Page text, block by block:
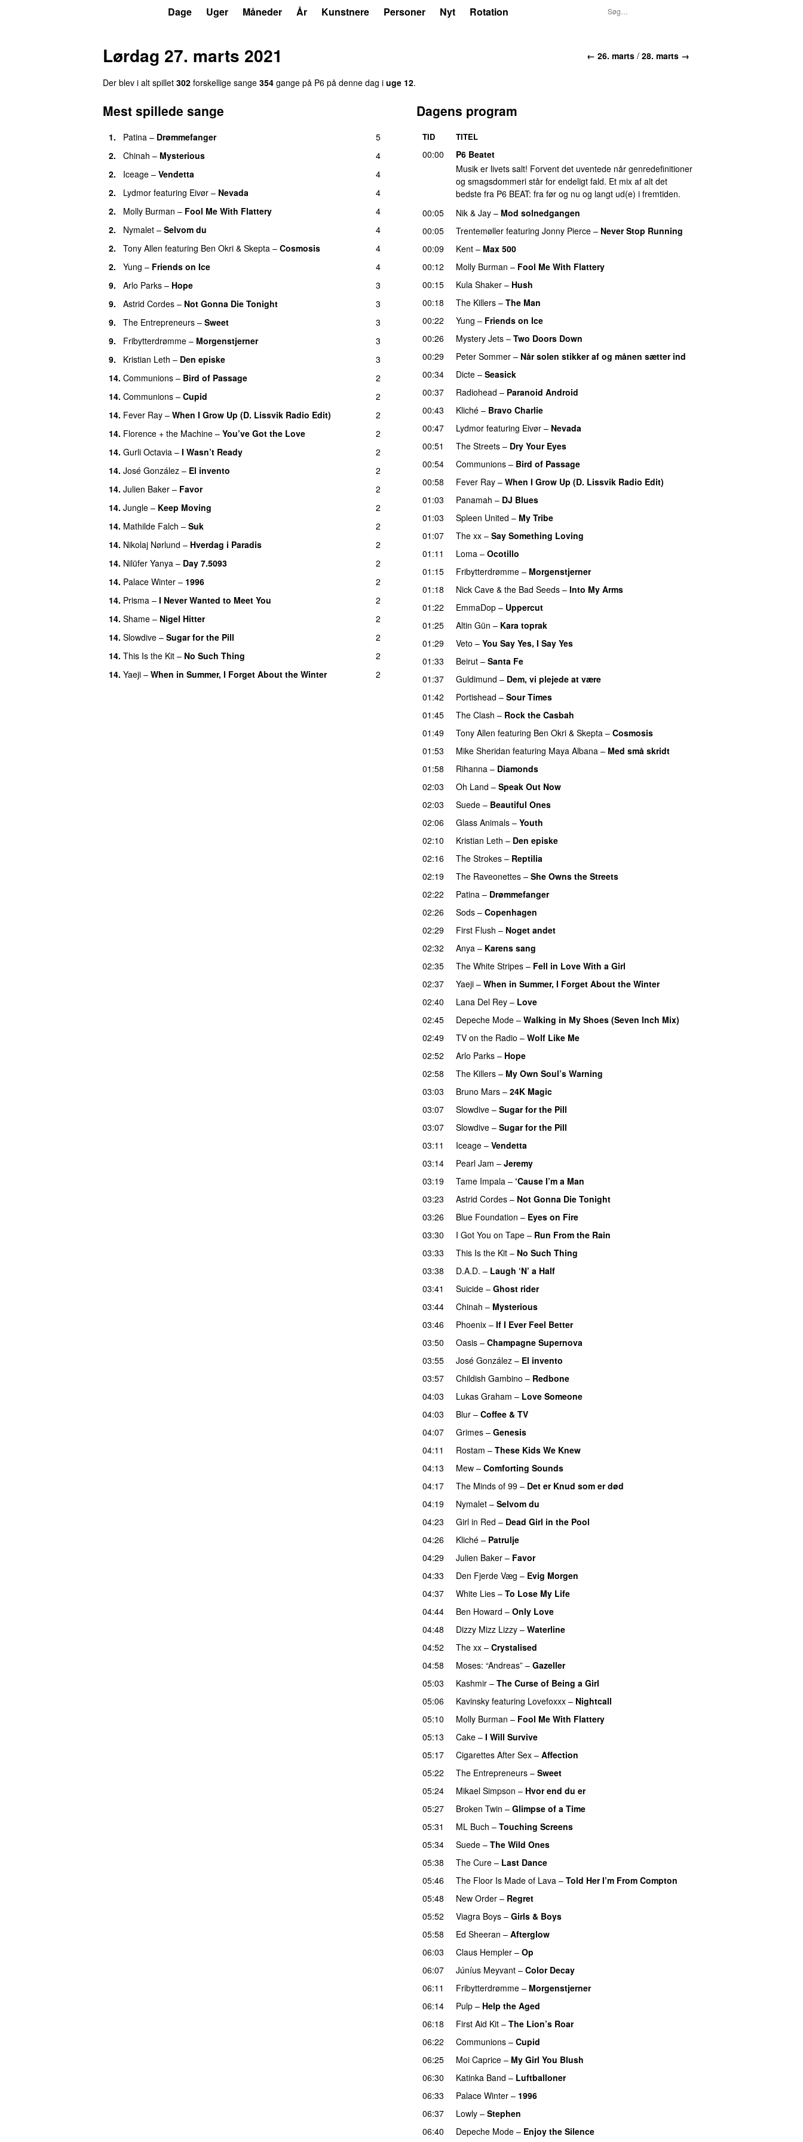
Dage Uger Måneder År Kunstnere Personer Nyt Rotation
← 26. marts / 28. marts →
Lørdag 27. marts 2021
Der blev i alt spillet 302 forskellige sange 354 gange på P6 på denne dag i uge 12.
Mest spillede sange
1. Patina – Drømmefanger
5
2.
Chinah – Mysterious
4
2.
Iceage – Vendetta
4
2.
Lydmor featuring Eivør – Nevada
4
2.
Molly Burman – Fool Me With Flattery
4
2.
Nymalet – Selvom du
4
2.
Tony Allen featuring Ben Okri & Skepta – Cosmosis
4
2.
Yung – Friends on Ice
4
9.
Arlo Parks – Hope
3
9.
Astrid Cordes – Not Gonna Die Tonight
3
9.
The Entrepreneurs – Sweet
3
9.
Fribytterdrømme – Morgenstjerner
3
9.
Kristian Leth – Den episke
3
14. Communions – Bird of Passage
2
14. Communions – Cupid
2
14. Fever Ray – When I Grow Up (D. Lissvik Radio Edit)
2
14. Florence + the Machine – You’ve Got the Love
2
14. Gurli Octavia – I Wasn’t Ready
2
14. José González – El invento
2
14. Julien Baker – Favor
2
14. Jungle – Keep Moving
2
14. Mathilde Falch – Suk
2
14. Nikolaj Nørlund – Hverdag i Paradis
2
14. Nilüfer Yanya – Day 7.5093
2
14. Palace Winter – 1996
2
14. Prisma – I Never Wanted to Meet You
2
14. Shame – Nigel Hitter
2
14. Slowdive – Sugar for the Pill
2
14. This Is the Kit – No Such Thing
2
14. Yaeji – When in Summer, I Forget About the Winter 2
Dagens program
TID TITEL
00:00
P6 Beatet
Musik er livets salt! Forvent det uventede når genredefinitioner
og smagsdommeri står for endeligt fald. Et mix af alt det
bedste fra P6 BEAT: fra før og nu og langt ud(e) i fremtiden.
00:05
Nik & Jay – Mod solnedgangen
00:05
Trentemøller featuring Jonny Pierce – Never Stop Running
00:09
Kent – Max 500
00:12
Molly Burman – Fool Me With Flattery
00:15
Kula Shaker – Hush
00:18
The Killers – The Man
00:22
Yung – Friends on Ice
00:26
Mystery Jets – Two Doors Down
00:29
Peter Sommer – Når solen stikker af og månen sætter ind
00:34
Dicte – Seasick
00:37
Radiohead – Paranoid Android
00:43
Kliché – Bravo Charlie
00:47
Lydmor featuring Eivør – Nevada
00:51
The Streets – Dry Your Eyes
00:54
Communions – Bird of Passage
00:58
Fever Ray – When I Grow Up (D. Lissvik Radio Edit)
01:03
Panamah – DJ Blues
01:03
Spleen United – My Tribe
01:07
The xx – Say Something Loving
01:11
Loma – Ocotillo
01:15
Fribytterdrømme – Morgenstjerner
01:18
Nick Cave & the Bad Seeds – Into My Arms
01:22
EmmaDop – Uppercut
01:25
Altin Gün – Kara toprak
01:29
Veto – You Say Yes, I Say Yes
01:33
Beirut – Santa Fe
01:37
Guldimund – Dem, vi plejede at være
01:42
Portishead – Sour Times
01:45
The Clash – Rock the Casbah
01:49
Tony Allen featuring Ben Okri & Skepta – Cosmosis
01:53
Mike Sheridan featuring Maya Albana – Med små skridt
01:58
Rihanna – Diamonds
02:03
Oh Land – Speak Out Now
02:03
Suede – Beautiful Ones
02:06
Glass Animals – Youth
02:10
Kristian Leth – Den episke
02:16
The Strokes – Reptilia
02:19
The Raveonettes – She Owns the Streets
02:22
Patina – Drømmefanger
02:26
Sods – Copenhagen
02:29
First Flush – Noget andet
02:32
Anya – Karens sang
02:35
The White Stripes – Fell in Love With a Girl
02:37
Yaeji – When in Summer, I Forget About the Winter
02:40
Lana Del Rey – Love
02:45
Depeche Mode – Walking in My Shoes (Seven Inch Mix)
02:49
TV on the Radio – Wolf Like Me
02:52
Arlo Parks – Hope
02:58
The Killers – My Own Soul’s Warning
03:03
Bruno Mars – 24K Magic
03:07
Slowdive – Sugar for the Pill
03:07
Slowdive – Sugar for the Pill
03:11
Iceage – Vendetta
03:14
Pearl Jam – Jeremy
03:19
Tame Impala – ‘Cause I’m a Man
03:23
Astrid Cordes – Not Gonna Die Tonight
03:26
Blue Foundation – Eyes on Fire
03:30
I Got You on Tape – Run From the Rain
03:33
This Is the Kit – No Such Thing
03:38
D.A.D. – Laugh ‘N’ a Half
03:41
Suicide – Ghost rider
03:44
Chinah – Mysterious
03:46
Phoenix – If I Ever Feel Better
03:50
Oasis – Champagne Supernova
03:55
José González – El invento
03:57
Childish Gambino – Redbone
04:03
Lukas Graham – Love Someone
04:03
Blur – Coffee & TV
04:07
Grimes – Genesis
04:11
Rostam – These Kids We Knew
04:13
Mew – Comforting Sounds
04:17
The Minds of 99 – Det er Knud som er død
04:19
Nymalet – Selvom du
04:23
Girl in Red – Dead Girl in the Pool
04:26
Kliché – Patrulje
04:29
Julien Baker – Favor
04:33
Den Fjerde Væg – Evig Morgen
04:37
White Lies – To Lose My Life
04:44
Ben Howard – Only Love
04:48
Dizzy Mizz Lizzy – Waterline
04:52
The xx – Crystalised
04:58
Moses: “Andreas” – Gazeller
05:03
Kashmir – The Curse of Being a Girl
05:06
Kavinsky featuring Lovefoxxx – Nightcall
05:10
Molly Burman – Fool Me With Flattery
05:13
Cake – I Will Survive
05:17
Cigarettes After Sex – Affection
05:22
The Entrepreneurs – Sweet
05:24
Mikael Simpson – Hvor end du er
05:27
Broken Twin – Glimpse of a Time
05:31
ML Buch – Touching Screens
05:34
Suede – The Wild Ones
05:38
The Cure – Last Dance
05:46
The Floor Is Made of Lava – Told Her I’m From Compton
05:48
New Order – Regret
05:52
Viagra Boys – Girls & Boys
05:58
Ed Sheeran – Afterglow
06:03
Claus Hempler – Op
06:07
Júníus Meyvant – Color Decay
06:11
Fribytterdrømme – Morgenstjerner
06:14
Pulp – Help the Aged
06:18
First Aid Kit – The Lion’s Roar
06:22
Communions – Cupid
06:25
Moi Caprice – My Girl You Blush
06:30
Katinka Band – Luftballoner
06:33
Palace Winter – 1996
06:37
Lowly – Stephen
06:40
Depeche Mode – Enjoy the Silence